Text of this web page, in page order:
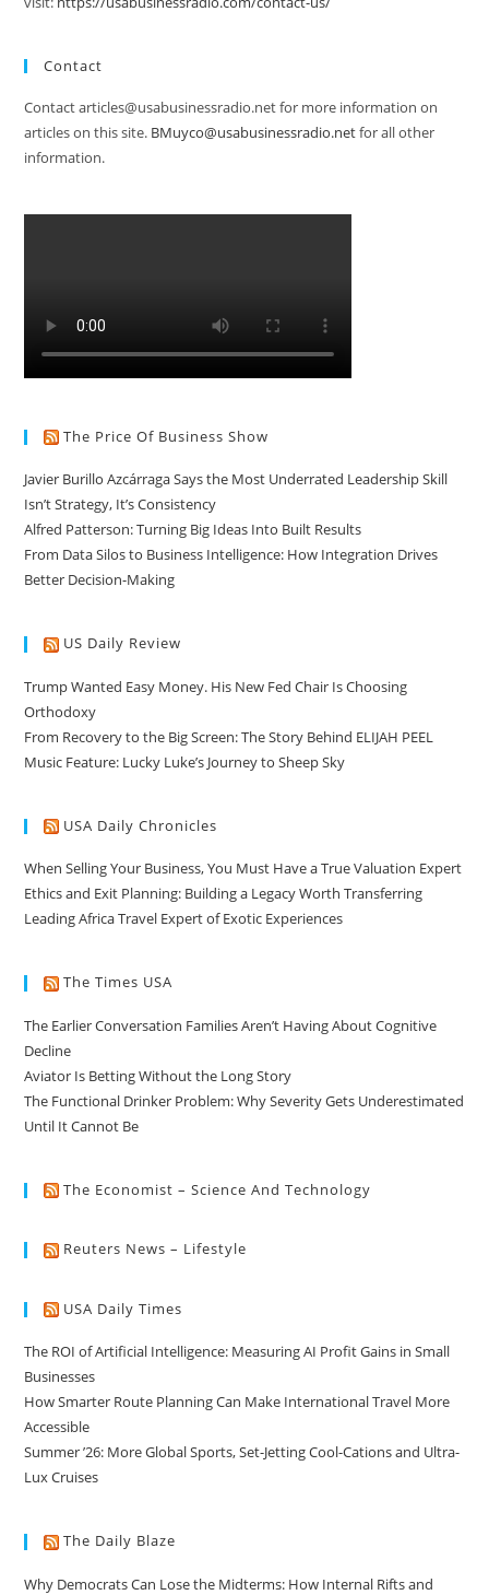
Contact
Contact articles@usabusinessradio.net for more information on
articles on this site. BMuyco@usabusinessradio.netfor all other
information.
The Price Of Business Show
Javier Burillo Azcárraga Says the Most Underrated Leadership Skill
Isn’t Strategy, It’s Consistency
Alfred Patterson: Turning Big Ideas Into Built Results
From Data Silos to Business Intelligence: How Integration Drives
Better Decision-Making
US Daily Review
Trump Wanted Easy Money. His New Fed Chair Is Choosing
Orthodoxy
From Recovery to the Big Screen: The Story Behind ELIJAH PEEL
Music Feature: Lucky Luke’s Journey to Sheep Sky
USA Daily Chronicles
When Selling Your Business, You Must Have a True Valuation Expert
Ethics and Exit Planning: Building a Legacy Worth Transferring
Leading Africa Travel Expert of Exotic Experiences
The Times USA
The Earlier Conversation Families Aren’t Having About Cognitive
Decline
Aviator Is Betting Without the Long Story
The Functional Drinker Problem: Why Severity Gets Underestimated
Until It Cannot Be
The Economist – Science And Technology
Reuters News – Lifestyle
USA Daily Times
The ROI of Artificial Intelligence: Measuring AI Profit Gains in Small
Businesses
How Smarter Route Planning Can Make International Travel More
Accessible
Summer ’26: More Global Sports, Set-Jetting Cool-Cations and Ultra-
Lux Cruises
The Daily Blaze
Why Democrats Can Lose the Midterms: How Internal Rifts and